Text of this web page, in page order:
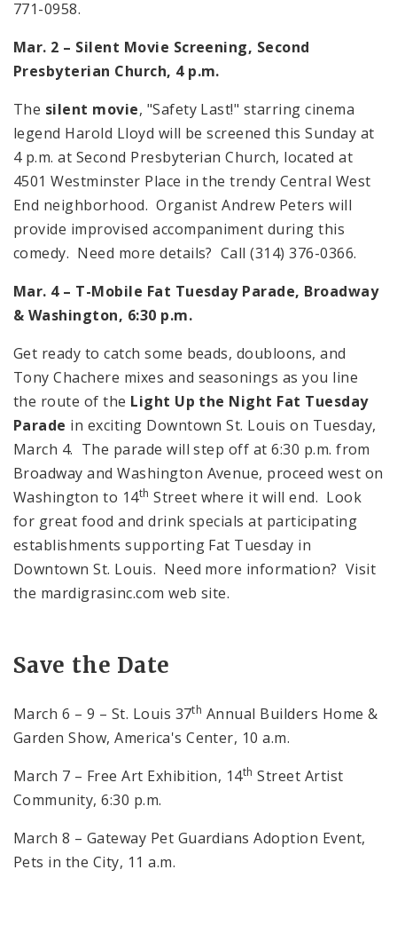
771-0958.
Mar. 2 – Silent Movie Screening, Second
Presbyterian Church, 4 p.m.
The silent movie, "Safety Last!" starring cinema
legend Harold Lloyd will be screened this Sunday at
4 p.m. at Second Presbyterian Church, located at
4501 Westminster Place in the trendy Central West
End neighborhood. Organist Andrew Peters will
provide improvised accompaniment during this
comedy. Need more details? Call (314) 376-0366.
Mar. 4 – T-Mobile Fat Tuesday Parade, Broadway
& Washington, 6:30 p.m.
Get ready to catch some beads, doubloons, and
Tony Chachere mixes and seasonings as you line
the route of the Light Up the Night Fat Tuesday
Parade in exciting Downtown St. Louis on Tuesday,
March 4. The parade will step off at6:30 p.m. from
Broadway andWashington Avenue, proceed west on
Washington to 14th Street where it will end. Look
for great food and drink specials at participating
establishments supporting Fat Tuesday in
Downtown St. Louis. Need more information? Visit
the mardigrasinc.com web site.
Save the Date
March 6 – 9 – St. Louis 37th Annual Builders Home &
Garden Show, America's Center, 10 a.m.
March 7 – Free Art Exhibition, 14th Street Artist
Community,6:30 p.m.
March 8 – Gateway Pet Guardians Adoption Event,
Pets in the City, 11 a.m.